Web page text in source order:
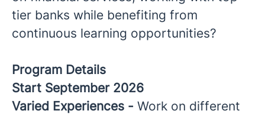
tier banks while benefiting from
continuous learning opportunities?
Program Details
Start September 2026
Varied Experiences - Work on different